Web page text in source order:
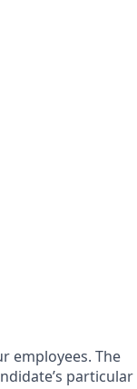
employees. The
particular